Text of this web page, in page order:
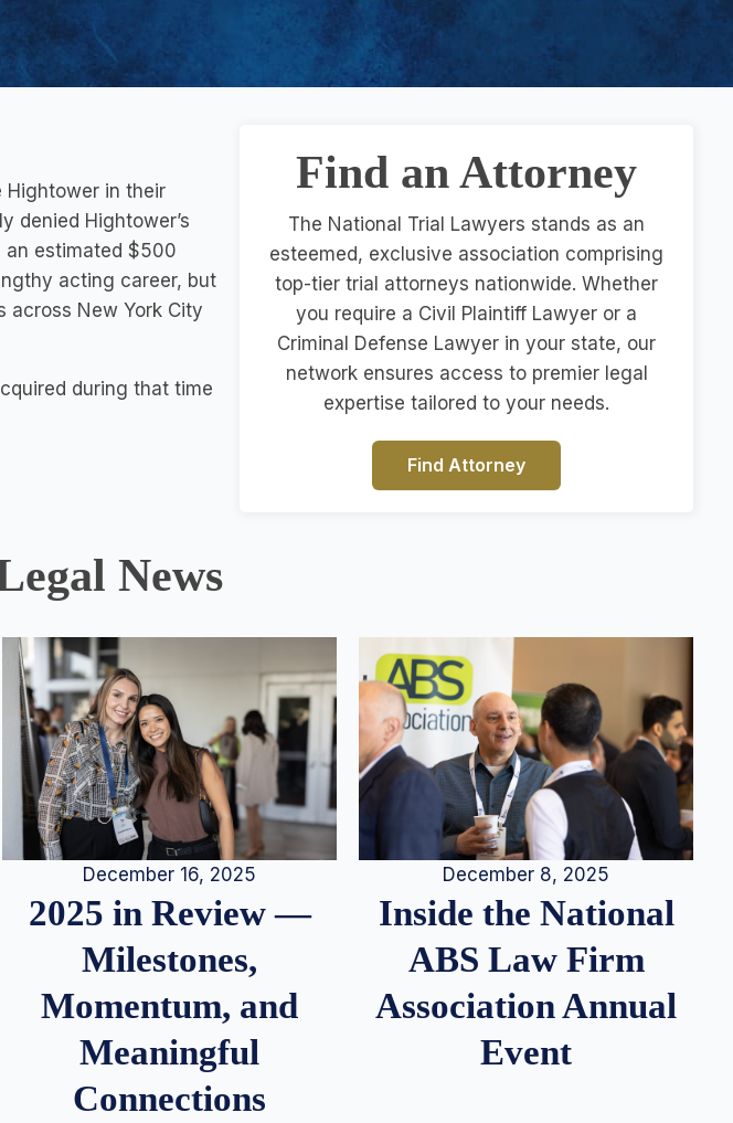
Hightower in their
denied Hightower’s
an estimated $500
acting career, but
across New York City
during that time
Find an Attorney
The National Trial Lawyers stands as an
esteemed, exclusive association comprising
top-tier trial attorneys nationwide. Whether
you require a Civil Plaintiff Lawyer or a
Criminal Defense Lawyer in your state, our
network ensures access to premier legal
expertise tailored to your needs.
Find Attorney
News
December 16, 2025
2025 in Review —
Milestones,
Momentum, and
Meaningful
Connections
December 8, 2025
Inside the National
ABS Law Firm
Association Annual
Event